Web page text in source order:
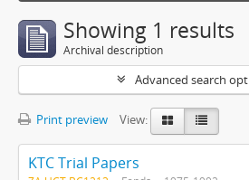
Showing 1 results
Archival description
Advanced search
Print preview View:
KTC Trial Papers